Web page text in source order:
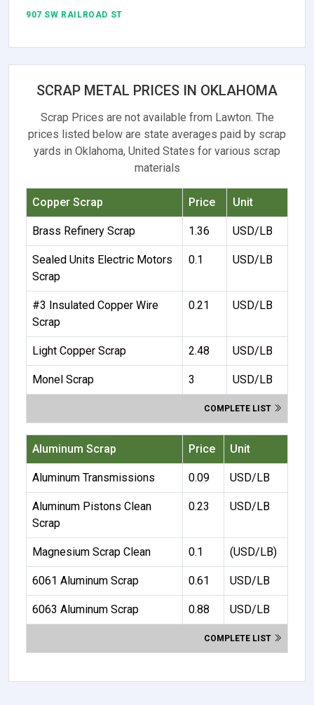
907 SW RAILROAD ST
SCRAP METAL PRICES IN OKLAHOMA
Scrap Prices are not available from Lawton. The
prices listed below are state averages paid by scrap
yards in Oklahoma, United States for various scrap
materials
Copper Scrap Price Unit
Brass Refinery Scrap 1.36 USD/LB
Sealed Units Electric Motors
Scrap
0.1 USD/LB
#3 Insulated Copper Wire
Scrap
0.21 USD/LB
Light Copper Scrap 2.48 USD/LB
Monel Scrap 3 USD/LB
COMPLETE LIST
Aluminum Scrap Price Unit
Aluminum Transmissions 0.09 USD/LB
Aluminum Pistons Clean
Scrap
0.23 USD/LB
Magnesium Scrap Clean 0.1 (USD/LB)
6061 Aluminum Scrap 0.61 USD/LB
6063 Aluminum Scrap 0.88 USD/LB
COMPLETE LIST